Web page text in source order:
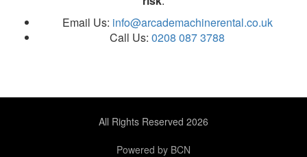
Email Us: info@arcademachinerental.co.uk
Call Us: 0208 087 3788
All Rights Reserved 2026
Powered by BCN